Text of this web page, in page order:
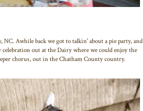
NC. Awhile back we got to talkin' about a pie party, and
out at the Dairy where we could enjoy the
chorus, out in the Chatham County country.